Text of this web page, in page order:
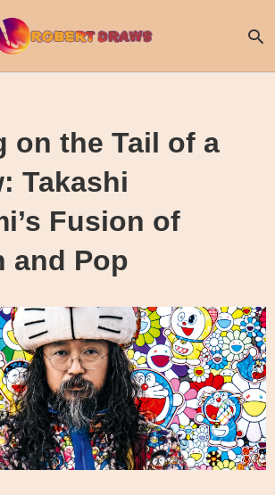
on the Tail of a
Takashi
Fusion of
and Pop